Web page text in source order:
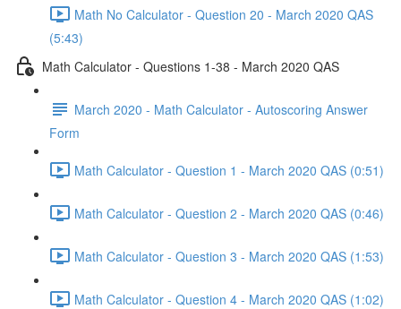
Math No Calculator - Question 20 - March 2020 QAS
(5:43)
Math Calculator - Questions 1-38 - March 2020 QAS
March 2020 - Math Calculator - Autoscoring Answer
Form
Math Calculator - Question 1 - March 2020 QAS (0:51)
Math Calculator - Question 2 - March 2020 QAS (0:46)
Math Calculator - Question 3 - March 2020 QAS (1:53)
Math Calculator - Question 4 - March 2020 QAS (1:02)